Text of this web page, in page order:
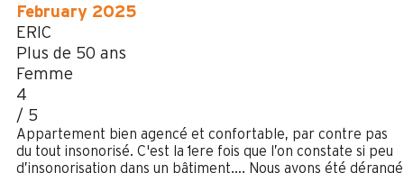
February 2025
ERIC
Plus de 50 ans
Femme
4
/ 5
Appartement bien agencé et confortable, par contre pas
du tout insonorisé. C'est la 1ere fois que l’on constate si peu
d’insonorisation dans un bâtiment…. Nous avons été dérangé